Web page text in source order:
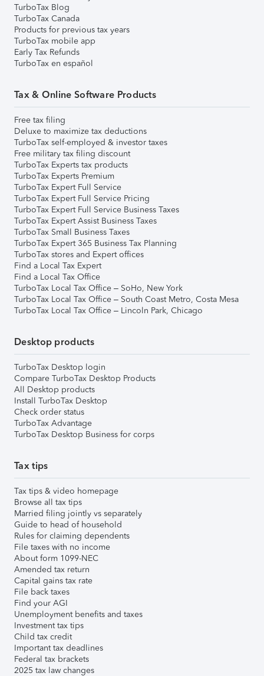
TurboTax Blog
TurboTax Canada
Products for previous tax years
TurboTax mobile app
Early Tax Refunds
TurboTax en español
Tax & Online Software Products
Free tax filing
Deluxe to maximize tax deductions
TurboTax self-employed & investor taxes
Free military tax filing discount
TurboTax Experts tax products
TurboTax Experts Premium
TurboTax Expert Full Service
TurboTax Expert Full Service Pricing
TurboTax Expert Full Service Business Taxes
TurboTax Expert Assist Business Taxes
TurboTax Small Business Taxes
TurboTax Expert 365 Business Tax Planning
TurboTax stores and Expert offices
Find a Local Tax Expert
Find a Local Tax Office
TurboTax Local Tax Office – SoHo, New York
TurboTax Local Tax Office – South Coast Metro, Costa Mesa
TurboTax Local Tax Office – Lincoln Park, Chicago
Desktop products
TurboTax Desktop login
Compare TurboTax Desktop Products
All Desktop products
Install TurboTax Desktop
Check order status
TurboTax Advantage
TurboTax Desktop Business for corps
Tax tips
Tax tips & video homepage
Browse all tax tips
Married filing jointly vs separately
Guide to head of household
Rules for claiming dependents
File taxes with no income
About form 1099-NEC
Amended tax return
Capital gains tax rate
File back taxes
Find your AGI
Unemployment benefits and taxes
Investment tax tips
Child tax credit
Important tax deadlines
Federal tax brackets
2025 tax law changes